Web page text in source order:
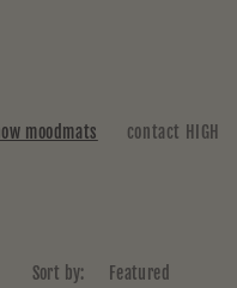
moodmats contact HIGH
Sort by: